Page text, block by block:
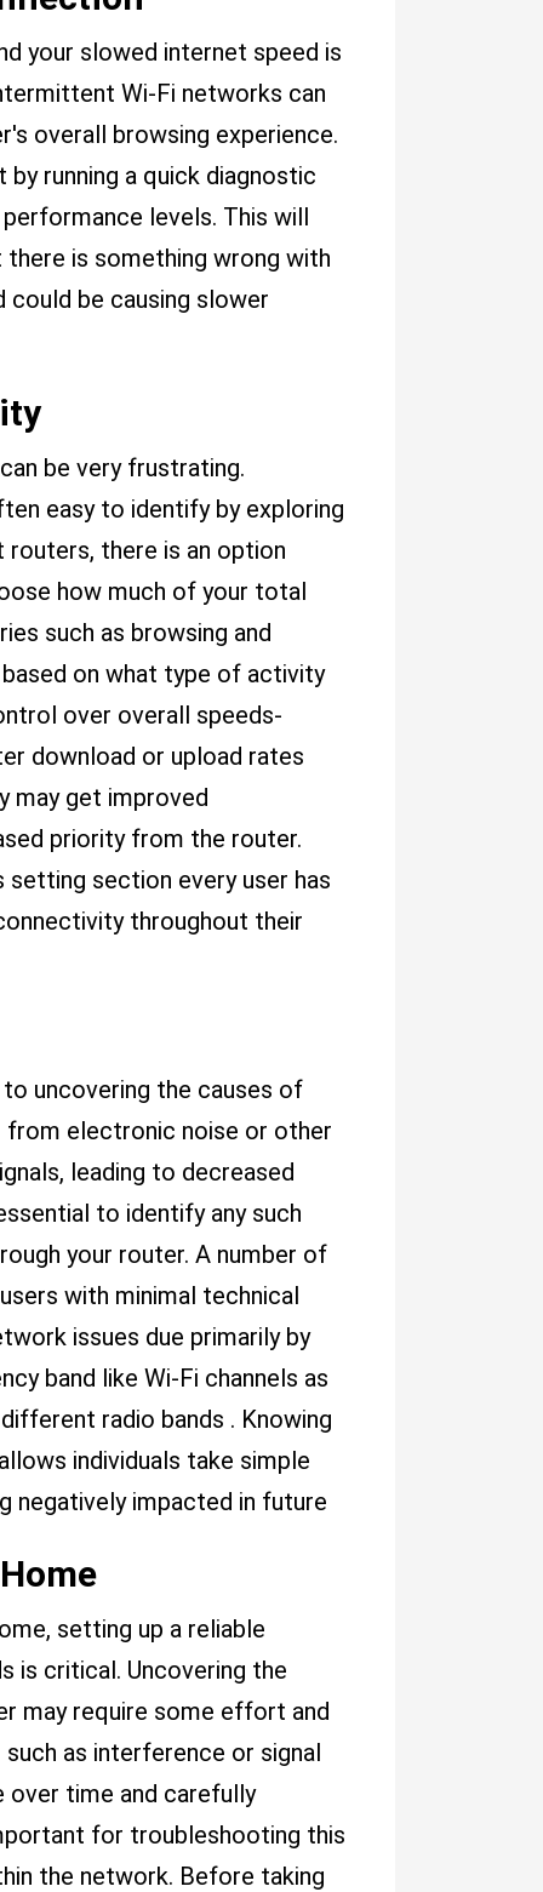
your slowed internet speed is
Wi-Fi networks can
overall browsing experience.
running a quick diagnostic
levels. This will
is something wrong with
be causing slower
be very frustrating.
easy to identify by exploring
there is an option
how much of your total
such as browsing and
on what type of activity
over overall speeds-
download or upload rates
may get improved
priority from the router.
section every user has
throughout their
uncovering the causes of
electronic noise or other
leading to decreased
to identify any such
your router. A number of
with minimal technical
issues due primarily by
band like Wi-Fi channels as
radio bands . Knowing
individuals take simple
negatively impacted in future
setting up a reliable
is critical. Uncovering the
may require some effort and
as interference or signal
over time and carefully
for troubleshooting this
the network. Before taking